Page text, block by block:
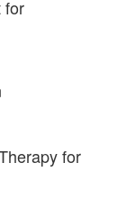
for
for